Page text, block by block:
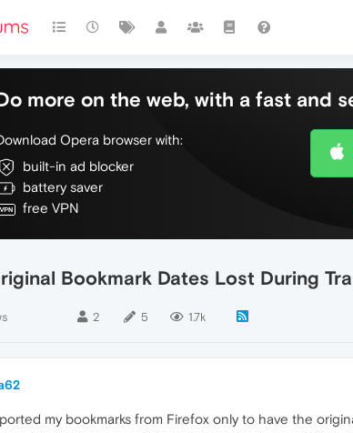
more on the web, with a fast and
Opera browser with:
built-in ad blocker
battery saver
free VPN
Bookmark Dates Lost During
2 5 1.7k
my bookmarks from Firefox only to have the